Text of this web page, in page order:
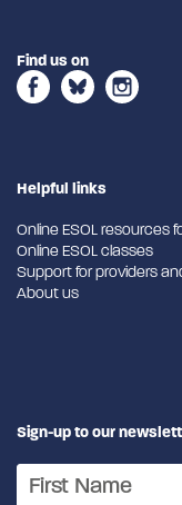
Find us on
Helpful links
Online ESOL resources
Online ESOL classes
Support for providers
About us
Sign-up to our